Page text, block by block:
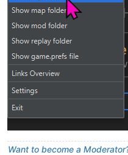
Want to become a